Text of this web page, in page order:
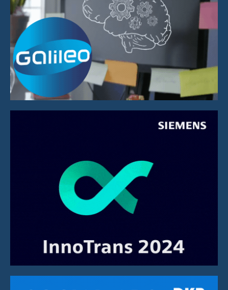
Explainer Animation
Social Media Campaign